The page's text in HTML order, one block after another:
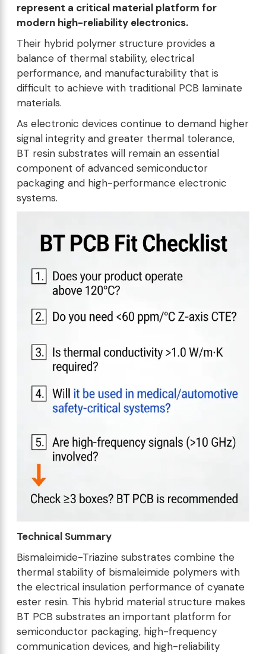
represent a critical material platform for
modern high-reliability electronics.
Their hybrid polymer structure provides a
balance of thermal stability, electrical
performance, and manufacturability that is
difficult to achieve with traditional PCB laminate
materials.
As electronic devices continue to demand higher
signal integrity and greater thermal tolerance,
BT resin substrates will remain an essential
component of advanced semiconductor
packaging and high-performance electronic
systems.
Technical Summary
Bismaleimide-Triazine substrates combine the
thermal stability of bismaleimide polymers with
the electrical insulation performance of cyanate
ester resin. This hybrid material structure makes
BT PCB substrates an important platform for
semiconductor packaging, high-frequency
communication devices, and high-reliability